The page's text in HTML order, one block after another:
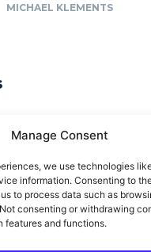
Manage Consent
we use technologies
information. Consenting to
to process data such as
consenting or withdrawing
features and functions.
MICHAEL KLEMENTS
Sponsorship Policy